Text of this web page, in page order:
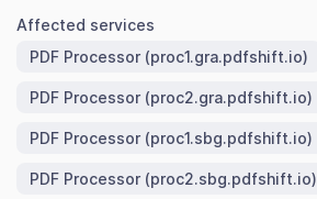
Affected services
PDF Processor (proc1.gra.pdfshift.io)
PDF Processor (proc2.gra.pdfshift.io)
PDF Processor (proc1.sbg.pdfshift.io)
PDF Processor (proc2.sbg.pdfshift.io)